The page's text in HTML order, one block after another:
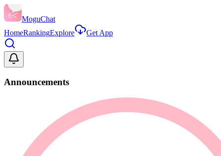
MoguChat
HomeRankingExplore Get App
Announcements